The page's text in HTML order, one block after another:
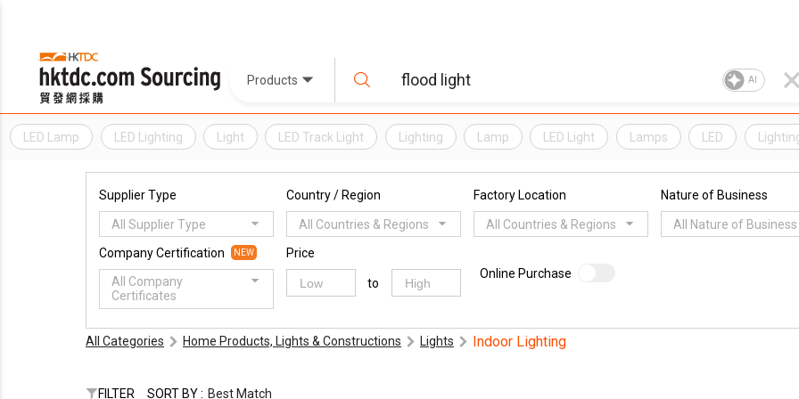
Products AI
LED Lamp LED Lighting Light LED Track Light Lighting Lamp LED Light Lamps LED
Supplier Type
All Supplier Type
Country / Region
All Countries & Regions
Factory Location
All Countries & Regions
Nature of Business
All Nature of Business
Company Certification NEW
All Company
Certificates
Price
to
Online Purchase
All Categories Home Products, Lights & Constructions Lights Indoor Lighting
FILTER SORT BY : Best Match